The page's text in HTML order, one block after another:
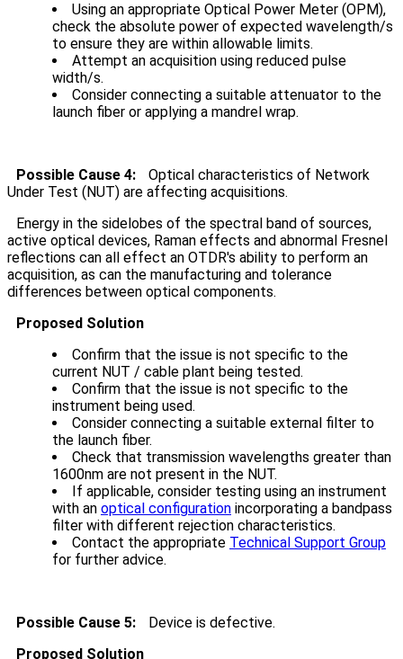
Using an appropriate Optical Power Meter (OPM),
check the absolute power of expected wavelength/s
to ensure they are within allowable limits.
Attempt an acquisition using reduced pulse
width/s.
Consider connecting a suitable attenuator to the
launch fiber or applying a mandrel wrap.
Possible Cause 4:
Optical characteristics of Network
Under Test (NUT) are affecting acquisitions.
Energy in the sidelobes of the spectral band of sources,
active optical devices, Raman effects and abnormal Fresnel
reflections can all effect an OTDR's ability to perform an
acquisition, as can the manufacturing and tolerance
differences between optical components.
Proposed Solution
Confirm that the issue is not specific to the
current NUT / cable plant being tested.
Confirm that the issue is not specific to the
instrument being used.
Consider connecting a suitable external filter to
the launch fiber.
Check that transmission wavelengths greater than
1600nm are not present in the NUT.
If applicable, consider testing using an instrument
with an optical configuration incorporating a bandpass
filter with different rejection characteristics.
Contact the appropriate Technical Support Group
for further advice.
Possible Cause 5:
Device is defective.
Proposed Solution